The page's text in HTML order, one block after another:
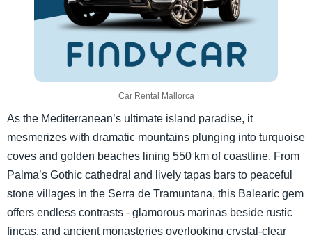
Car Rental Mallorca
As the Mediterranean’s ultimate island paradise, it
mesmerizes with dramatic mountains plunging into turquoise
coves and golden beaches lining 550 km of coastline. From
Palma’s Gothic cathedral and lively tapas bars to peaceful
stone villages in the Serra de Tramuntana, this Balearic gem
offers endless contrasts - glamorous marinas beside rustic
fincas, and ancient monasteries overlooking crystal-clear